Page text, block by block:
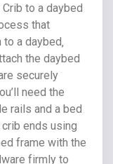
to a daybed
that
a daybed‚
the daybed
securely
need the
rails and a bed
ends using
frame with the
firmly to